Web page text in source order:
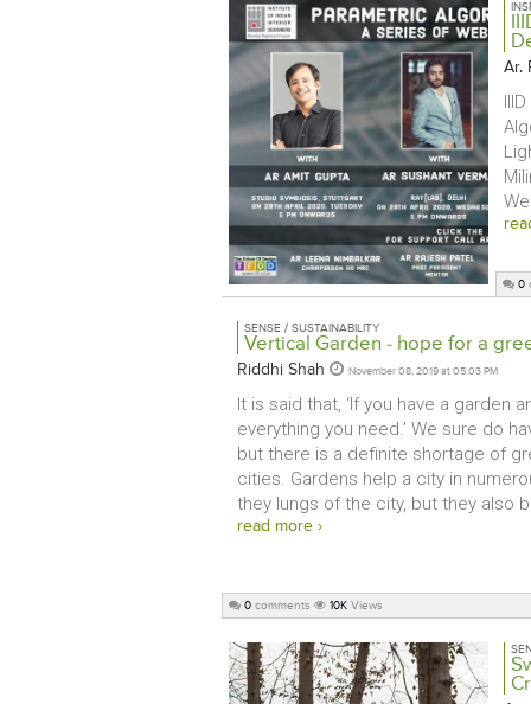
Ar.
0
SENSE / SUSTAINABILITY
Vertical Garden - hope for a
Riddhi Shah November 08, 2019 at 05:03 PM
It is said that, ‘If you have a garden
everything you need.’ We sure do
but there is a definite shortage of
cities. Gardens help a city in
they lungs of the city, but they also
read more ›
0comments 10KViews